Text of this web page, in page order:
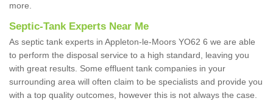
more.
Septic-Tank Experts Near Me
As septic tank experts in Appleton-le-Moors YO62 6 we are able
to perform the disposal service to a high standard, leaving you
with great results. Some effluent tank companies in your
surrounding area will often claim to be specialists and provide you
with a top quality outcomes, however this is not always the case.